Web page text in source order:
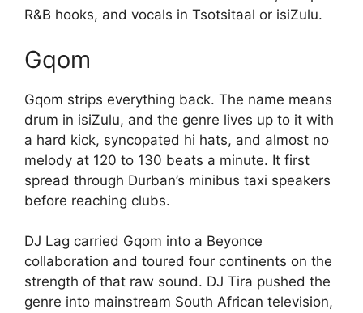
R&B hooks, and vocals in Tsotsitaal or isiZulu.
Gqom
Gqom strips everything back. The name means
drum in isiZulu, and the genre lives up to it with
a hard kick, syncopated hi hats, and almost no
melody at 120 to 130 beats a minute. It first
spread through Durban’s minibus taxi speakers
before reaching clubs.
DJ Lag carried Gqom into a Beyonce
collaboration and toured four continents on the
strength of that raw sound. DJ Tira pushed the
genre into mainstream South African television,